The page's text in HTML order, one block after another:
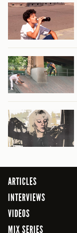
ARTICLES
INTERVIEWS
VIDEOS
MIX SERIES